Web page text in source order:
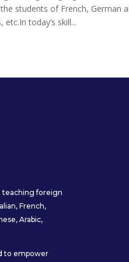
students of French, German
today’s skill...
teaching foreign
French,
Arabic,
to empower